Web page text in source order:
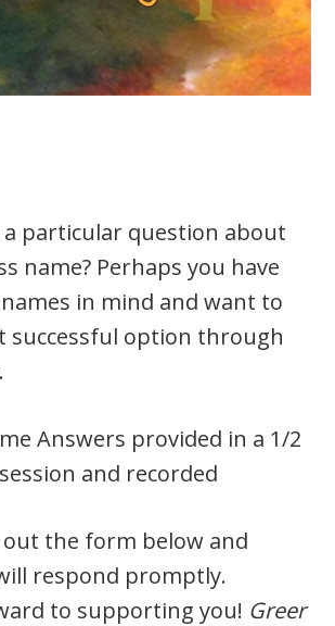
a particular question about
name? Perhaps you have
names in mind and want to
successful option through
Answers provided in a 1/2
and recorded
out the form below and
respond promptly.
to supporting you! Greer